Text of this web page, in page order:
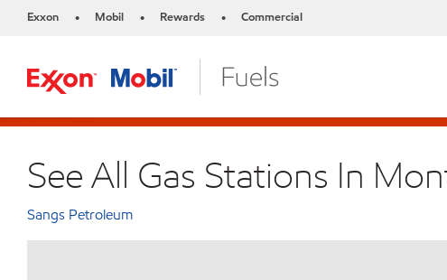
Exxon • Mobil • Rewards • Commercial
See All Gas Stations In
Sangs Petroleum